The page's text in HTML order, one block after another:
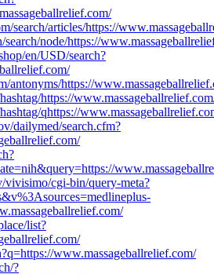
search/articles/https://
node/https://
en/USD/search?
antonyms/https://
https://
qhttps://
dailymed/search.cfm?
vivisimo/cgi-bin/query-meta?
list?
www.massageballrelief.com/
?